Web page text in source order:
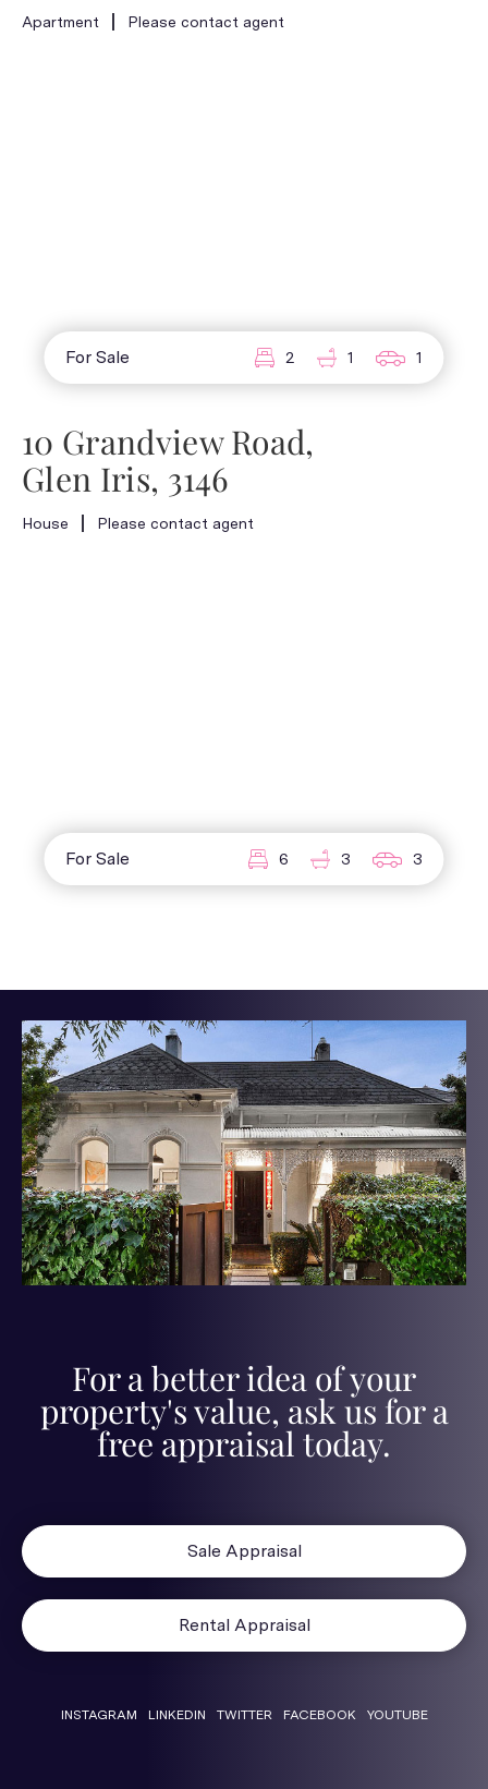
Apartment Please contact agent
For Sale 2 1 1
10 Grandview Road,
Glen Iris, 3146
House Please contact agent
For Sale 6 3 3
For a better idea of your
property's value, ask us for a
free appraisal today.
Sale Appraisal
Rental Appraisal
INSTAGRAM LINKEDIN TWITTER FACEBOOK YOUTUBE